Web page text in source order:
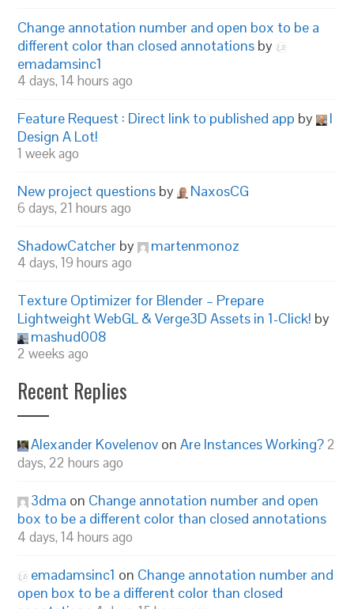
Change annotation number and open box to be a
different color than closed annotations by
emadamsinc1
4 days, 14 hours ago
Feature Request : Direct link to published app by
I
Design A Lot!
1 week ago
New project questions by NaxosCG
6 days, 21 hours ago
ShadowCatcher by martenmonoz
4 days, 19 hours ago
Texture Optimizer for Blender – Prepare
Lightweight WebGL & Verge3D Assets in 1-Click! by
mashud008
2 weeks ago
Recent Replies
Alexander Kovelenov onAre Instances Working? 2
days, 22 hours ago
3dma on Change annotation number and open
box to be a different color than closed annotations
4 days, 14 hours ago
emadamsinc1 on Change annotation number and
open box to be a different color than closed